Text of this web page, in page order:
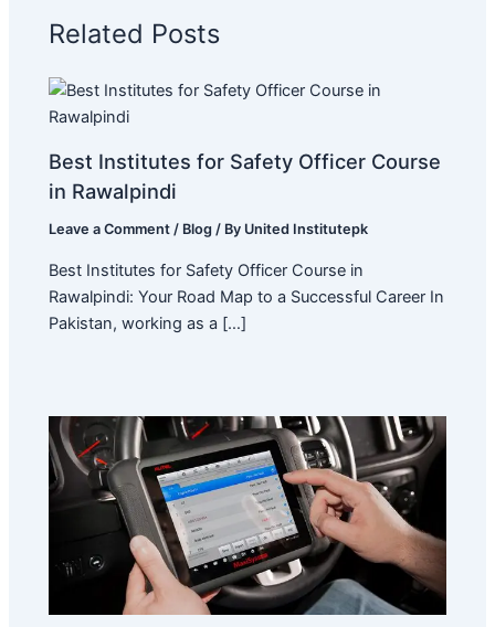
Related Posts
Best Institutes for Safety Officer Course
in Rawalpindi
Leave a Comment / Blog / By United Institutepk
Best Institutes for Safety Officer Course in
Rawalpindi: Your Road Map to a Successful Career In
Pakistan, working as a […]